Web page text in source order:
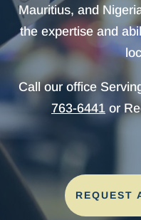
Mauritius, and
the expertise and
Call our office
763-6441 or
REQUEST